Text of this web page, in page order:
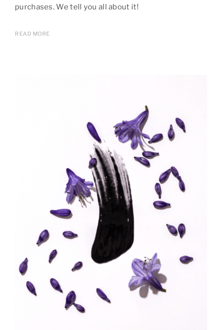
purchases. We tell you all about it!
READ MORE